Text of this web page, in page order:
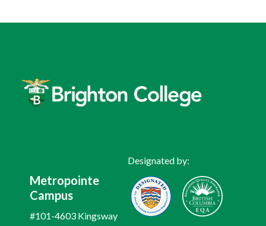
Metropointe
Campus
#101-4603 Kingsway
Designated by: